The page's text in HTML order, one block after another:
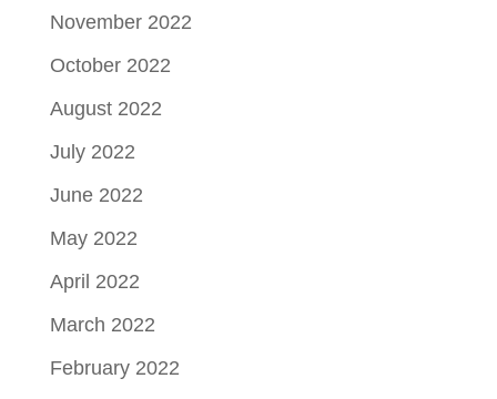
November 2022
October 2022
August 2022
July 2022
June 2022
May 2022
April 2022
March 2022
February 2022